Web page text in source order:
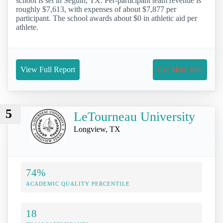
roughly $7,613, with expenses of about $7,877 per
participant. The school awards about $0 in athletic aid per
athlete.
View Full Report Get More Info
5 LeTourneau University
Longview, TX
74%
ACADEMIC QUALITY PERCENTILE
18